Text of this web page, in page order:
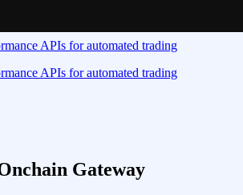
APIs for automated trading
APIs for automated trading
Gateway